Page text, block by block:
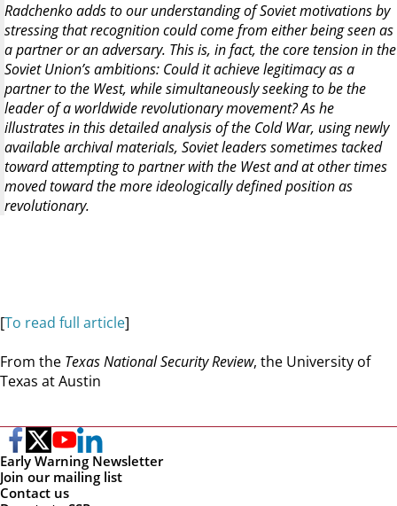
Radchenko adds to our understanding of Soviet motivations by
stressing that recognition could come from either being seen as
a partner or an adversary. This is, in fact, the core tension in the
Soviet Union’s ambitions: Could it achieve legitimacy as a
partner to the West, while simultaneously seeking to be the
leader of a worldwide revolutionary movement? As he
illustrates in this detailed analysis of the Cold War, using newly
available archival materials, Soviet leaders sometimes tacked
toward attempting to partner with the West and at other times
moved toward the more ideologically defined position as
revolutionary.
[To read full article]
From the Texas National Security Review, the University of
Texas at Austin
Early Warning Newsletter
Join our mailing list
Contact us